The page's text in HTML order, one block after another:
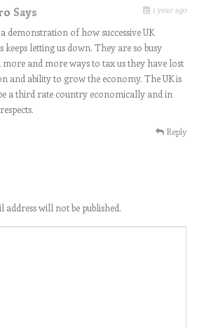
Says 1 year ago
demonstration of how successive UK
keeps letting us down. They are so busy
more and more ways to tax us they have lost
and ability to grow the economy. The UK is
a third rate country economically and in
Reply
address will not be published.